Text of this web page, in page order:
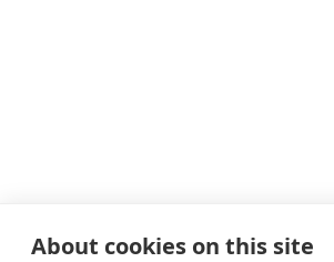
About cookies on this site